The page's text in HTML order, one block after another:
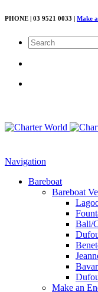
PHONE | 03 9521 0033 | Make
Navigation
Bareboat
Bareboat
Bali/
Make an